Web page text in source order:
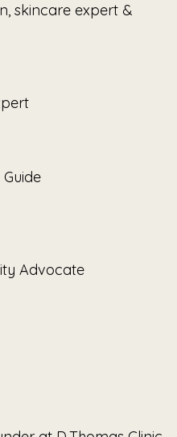
skincare expert &
Advocate